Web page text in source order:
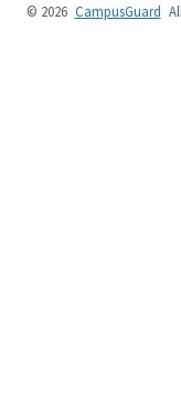
© 2026 CampusGuard